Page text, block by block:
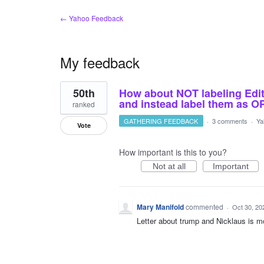
← Yahoo Feedback
My feedback
1
result
found
How about NOT labeling
and instead label them as
50th
ranked
Vote GATHERING FEEDBACK · 3 comments ·
How important is this to you?
Not at all Important
Mary Manifoldcommented · Oct 30,
Letter about trump and Nicklaus is